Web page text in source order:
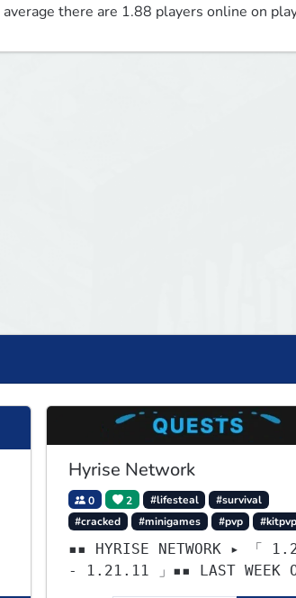
average there are 1.88 players online on
Hyrise Network
0 2 #lifesteal
#survival
#cracked
#minigames #pvp #kitpvp
▪▪ HYRISE NETWORK ▸ 「
- 1.21.11 」▪▪ LAST WEEK OF
LIFESTEAL! ┃